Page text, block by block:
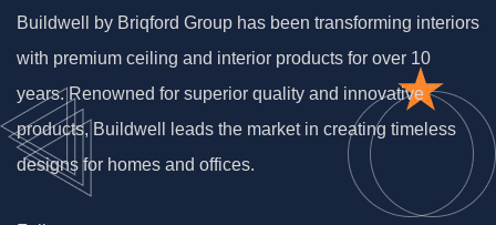
Buildwell by Briqford Group has been transforming interiors
with premium ceiling and interior products for over 10
years. Renowned for superior quality and innovative
products, Buildwell leads the market in creating timeless
designs for homes and offices.